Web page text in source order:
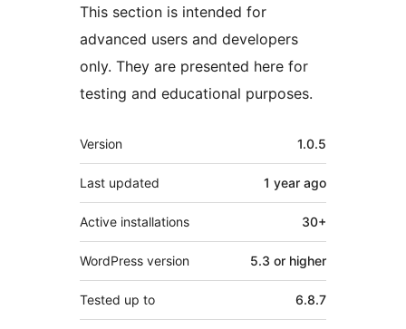
This section is intended for
advanced users and developers
only. They are presented here for
testing and educational purposes.
Meta
Version 1.0.5
Last updated 1 year ago
Active installations 30+
WordPress version 5.3 or higher
Tested up to 6.8.7